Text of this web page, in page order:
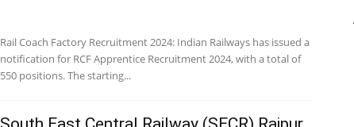
Rail Coach Factory Recruitment 2024: Indian Railways has issued a
notification for RCF Apprentice Recruitment 2024, with a total of
550 positions. The starting...